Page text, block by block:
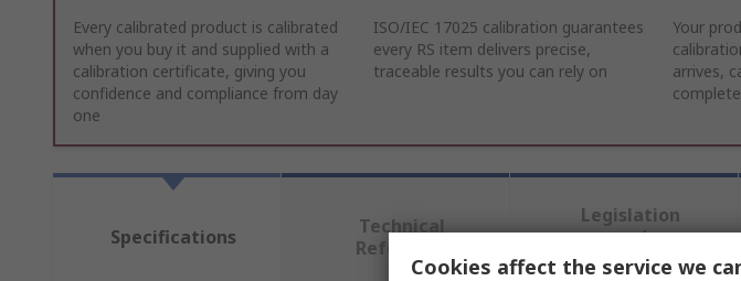
Every calibrated product is calibrated
when you buy it and supplied with a
calibration certificate, giving you
confidence and compliance from day
one
ISO/IEC 17025 calibration guarantees
every RS item delivers precise,
traceable results you can rely on
Your
arrives,
Specifications
Technical
Reference
Legislation
and
Compliance
Cookies affect the service we